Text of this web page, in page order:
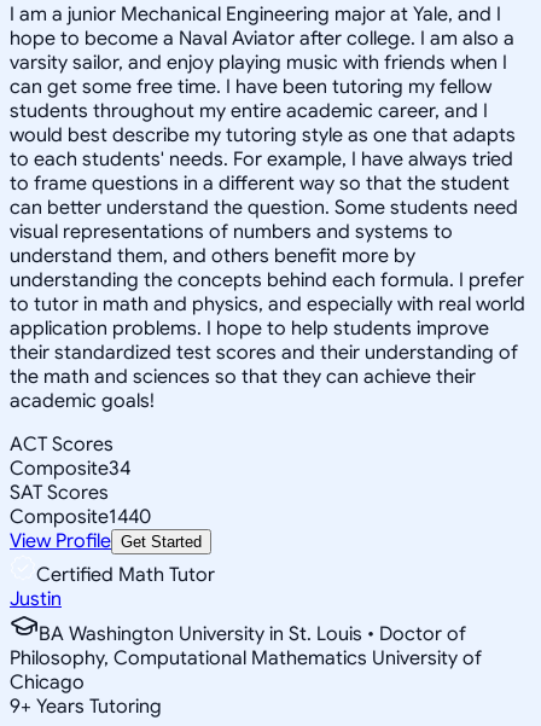
I am a junior Mechanical Engineering major at Yale, and I
hope to become a Naval Aviator after college. I am also a
varsity sailor, and enjoy playing music with friends when I
can get some free time. I have been tutoring my fellow
students throughout my entire academic career, and I
would best describe my tutoring style as one that adapts
to each students' needs. For example, I have always tried
to frame questions in a different way so that the student
can better understand the question. Some students need
visual representations of numbers and systems to
understand them, and others benefit more by
understanding the concepts behind each formula. I prefer
to tutor in math and physics, and especially with real world
application problems. I hope to help students improve
their standardized test scores and their understanding of
the math and sciences so that they can achieve their
academic goals!
ACT Scores
Composite34
SAT Scores
Composite1440
View Profile Get Started
Certified Math Tutor
Justin
BA Washington University in St. Louis • Doctor of
Philosophy, Computational Mathematics University of
Chicago
9+ Years Tutoring